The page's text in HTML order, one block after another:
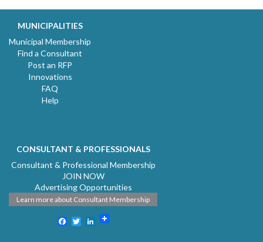
MUNICIPALITIES
Municipal Membership
Find a Consultant
Post an RFP
Innovations
FAQ
Help
CONSULTANT & PROFESSIONALS
Consultant & Professional Membership
JOIN NOW
Advertising Opportunities
Learn more about Consultant Membership
Facebook
TwitterLinkedIn